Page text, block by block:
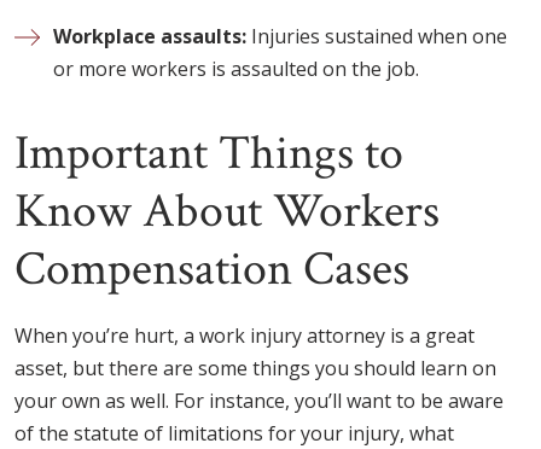
Workplace assaults: Injuries sustained when one
or more workers is assaulted on the job.
Important Things to
Know About Workers
Compensation Cases
When you’re hurt, a work injury attorney is a great
asset, but there are some things you should learn on
your own as well. For instance, you’ll want to be aware
of the statute of limitations for your injury, what